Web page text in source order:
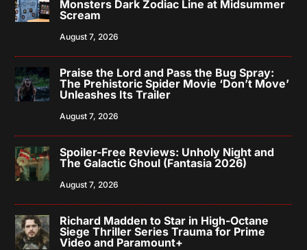
Monsters Dark Zodiac Line at Midsummer
Scream
August 7, 2026
Praise the Lord and Pass the Bug Spray:
The Prehistoric Spider Movie ‘Don’t Move’
Unleashes Its Trailer
August 7, 2026
Spoiler-Free Reviews: Unholy Night and
The Galactic Ghoul (Fantasia 2026)
August 7, 2026
Richard Madden to Star in High-Octane
Siege Thriller Series Trauma for Prime
Video and Paramount+